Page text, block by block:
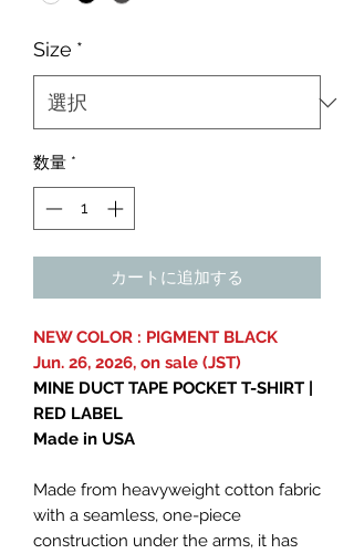
Size *
数量 *
カートに追加する
NEW COLOR : PIGMENT BLACK
Jun. 26, 2026, on sale (JST)
MINE DUCT TAPE POCKET T-SHIRT |
RED LABEL
Made in USA
Made from heavyweight cotton fabric
with a seamless, one-piece
construction under the arms, it has